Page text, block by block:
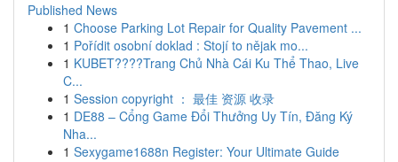
Published News
1 Choose Parking Lot Repair for Quality Pavement ...
1 Pořídit osobní doklad : Stojí to nějak mo...
1 KUBET????️Trang Chủ Nhà Cái Ku Thể Thao, Live
C...
1 Session copyright ： 最佳 资源 收录
1 DE88 – Cổng Game Đổi Thưởng Uy Tín, Đăng Ký
Nha...
1 Sexygame1688n Register: Your Ultimate Guide